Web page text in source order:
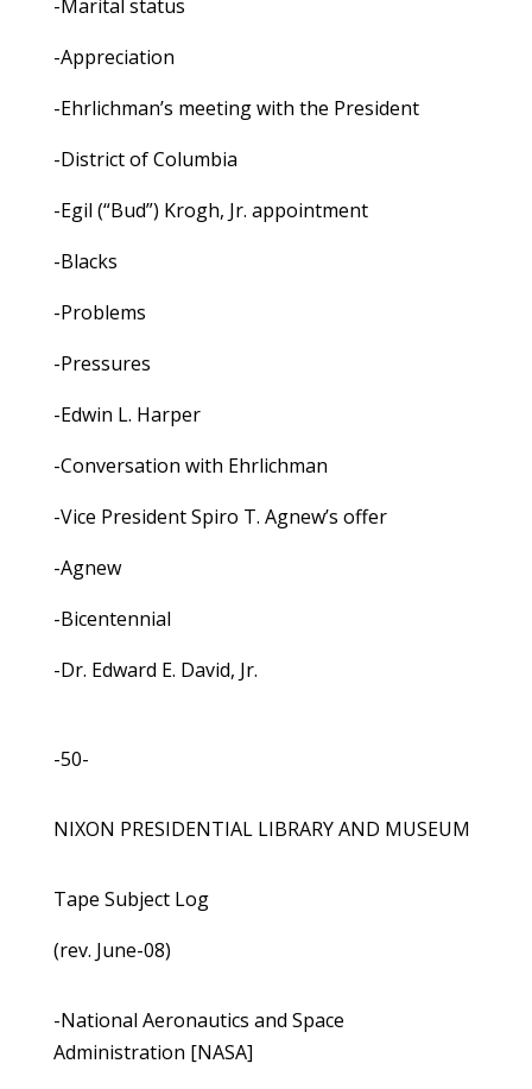
-Marital status
-Appreciation
-Ehrlichman’s meeting with the President
-District of Columbia
-Egil (“Bud”) Krogh, Jr. appointment
-Blacks
-Problems
-Pressures
-Edwin L. Harper
-Conversation with Ehrlichman
-Vice President Spiro T. Agnew’s offer
-Agnew
-Bicentennial
-Dr. Edward E. David, Jr.
-50-
NIXON PRESIDENTIAL LIBRARY AND MUSEUM
Tape Subject Log
(rev. June-08)
-National Aeronautics and Space
Administration [NASA]